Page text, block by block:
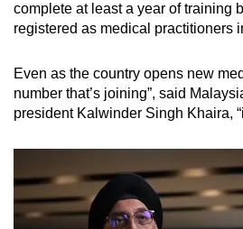
complete at least a year of training
registered as medical practitioners
Even as the country opens new
number that’s joining”, said
president Kalwinder Singh Khaira,